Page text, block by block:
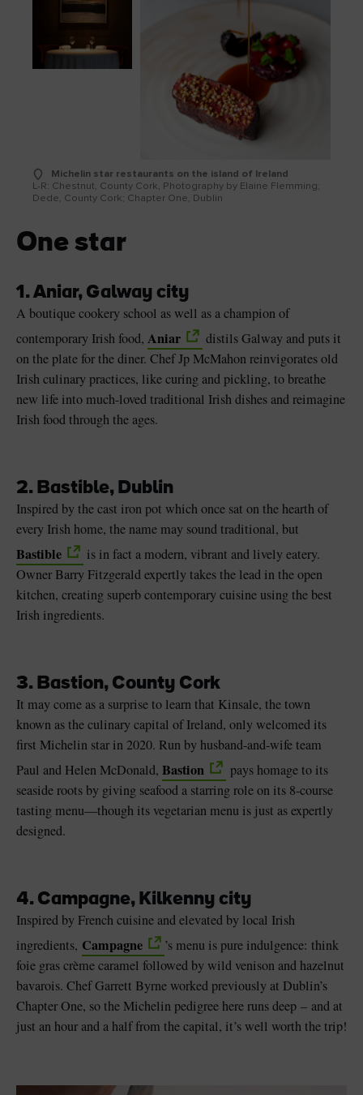
Michelin star restaurants on the island of Ireland
L-R: Chestnut, County Cork, Photography by Elaine Flemming;
Dede, County Cork; Chapter One, Dublin
One star
1. Aniar, Galway city
A boutique cookery school as well as a champion of
contemporary Irish food, Aniar
distils Galway and puts it
on the plate for the diner. Chef Jp McMahon reinvigorates old
Irish culinary practices, like curing and pickling, to breathe
new life into much-loved traditional Irish dishes and reimagine
Irish food through the ages.
2. Bastible, Dublin
Inspired by the cast iron pot which once sat on the hearth of
every Irish home, the name may sound traditional, but
Bastible
is in fact a modern, vibrant and lively eatery.
Owner Barry Fitzgerald expertly takes the lead in the open
kitchen, creating superb contemporary cuisine using the best
Irish ingredients.
3. Bastion, County Cork
It may come as a surprise to learn that Kinsale, the town
known as the culinary capital of Ireland, only welcomed its
first Michelin star in 2020. Run by husband-and-wife team
Paul and Helen McDonald, Bastion
pays homage to its
seaside roots by giving seafood a starring role on its 8-course
tasting menu—though its vegetarian menu is just as expertly
designed.
4. Campagne, Kilkenny city
Inspired by French cuisine and elevated by local Irish
ingredients, Campagne
’s menu is pure indulgence: think
foie gras crème caramel followed by wild venison and hazelnut
bavarois. Chef Garrett Byrne worked previously at Dublin’s
Chapter One, so the Michelin pedigree here runs deep – and at
just an hour and a half from the capital, it’s well worth the trip!